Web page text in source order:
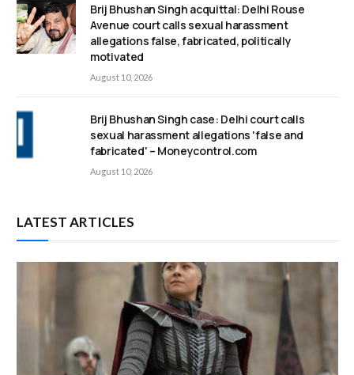
Brij Bhushan Singh acquittal: Delhi Rouse
Avenue court calls sexual harassment
allegations false, fabricated, politically
motivated
August 10, 2026
Brij Bhushan Singh case: Delhi court calls
sexual harassment allegations 'false and
fabricated' – Moneycontrol.com
August 10, 2026
LATEST ARTICLES